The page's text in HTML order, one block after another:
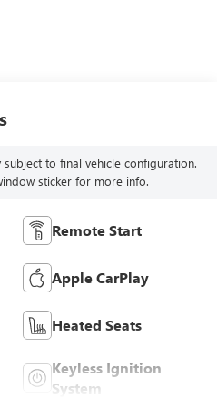
subject to final vehicle configuration.
sticker for more info.
Remote Start
Apple CarPlay
Heated Seats
Keyless Ignition
System